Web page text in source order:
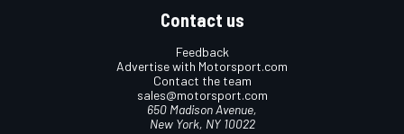
Contact us
Feedback
Advertise with Motorsport.com
Contact the team
sales@motorsport.com
650 Madison Avenue,
New York, NY 10022